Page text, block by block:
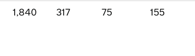
1,840 317 75 155